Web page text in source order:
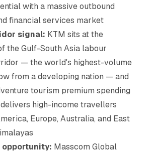
with a massive outbound
financial services market
signal: KTM sits at the
the Gulf-South Asia labour
— the world's highest-volume
from a developing nation — and
tourism premium spending
high-income travellers
Europe, Australia, and East
Masscom Global